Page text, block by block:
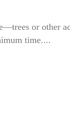
or other
time....